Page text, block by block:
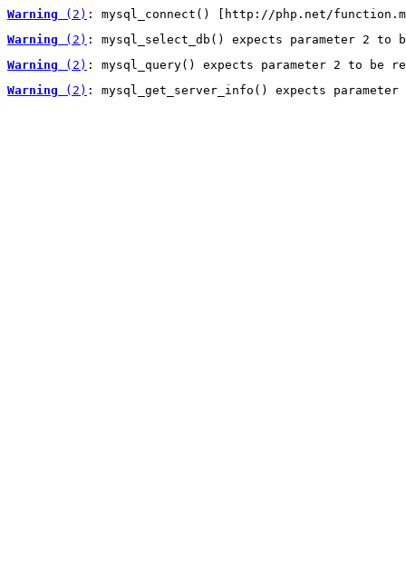
Warning (2) : mysql_connect() [http://php.net/
Warning (2) : mysql_select_db() expects parameter 2 to
Warning (2) : mysql_query() expects parameter 2 to be
Warning (2) : mysql_get_server_info() expects